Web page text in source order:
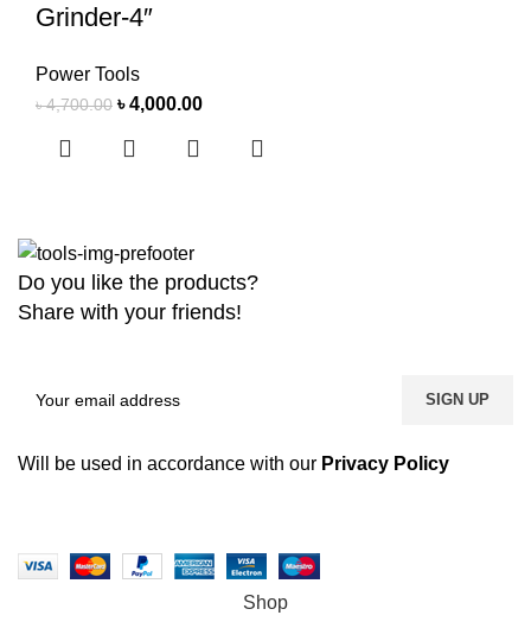
Grinder-4″
Power Tools
৳4,700.00 ৳4,000.00
Do you like the products?
Share with your friends!
Will be used in accordance with our Privacy Policy
Shop